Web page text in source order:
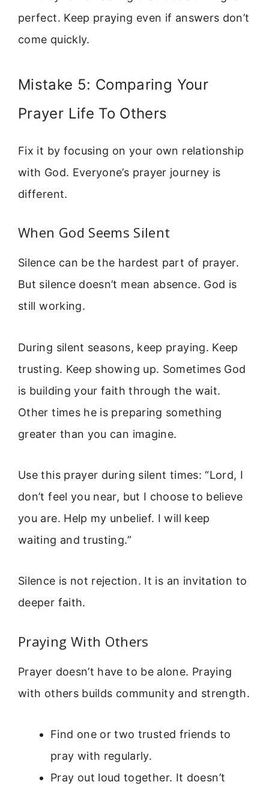
perfect. Keep praying even if answers don’t
come quickly.
Mistake 5: Comparing Your
Prayer Life To Others
Fix it by focusing on your own relationship
with God. Everyone’s prayer journey is
different.
When God Seems Silent
Silence can be the hardest part of prayer.
But silence doesn’t mean absence. God is
still working.
During silent seasons, keep praying. Keep
trusting. Keep showing up. Sometimes God
is building your faith through the wait.
Other times he is preparing something
greater than you can imagine.
Use this prayer during silent times: “Lord, I
don’t feel you near, but I choose to believe
you are. Help my unbelief. I will keep
waiting and trusting.”
Silence is not rejection. It is an invitation to
deeper faith.
Praying With Others
Prayer doesn’t have to be alone. Praying
with others builds community and strength.
Find one or two trusted friends to
pray with regularly.
Pray out loud together. It doesn’t